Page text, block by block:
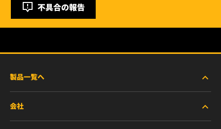
不具合の報告
製品一覧へ
商用車および建機・農機・産業用途車両
会社